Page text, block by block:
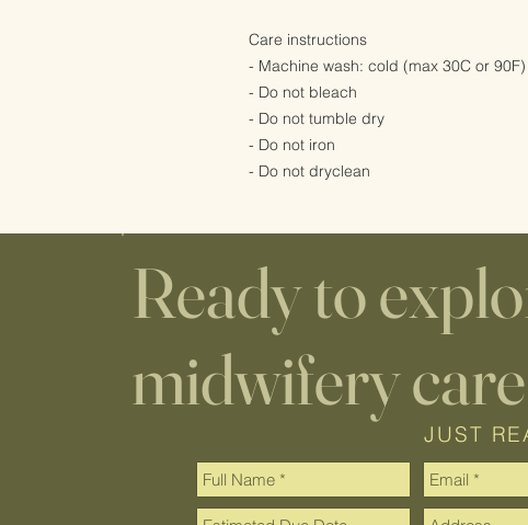
Care instructions
- Machine wash: cold (max 30C or 90F)
- Do not bleach
- Do not tumble dry
- Do not iron
- Do not dryclean
Ready to
midwifery
JUST